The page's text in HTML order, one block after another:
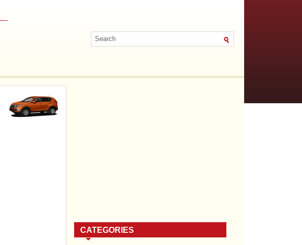
CATEGORIES